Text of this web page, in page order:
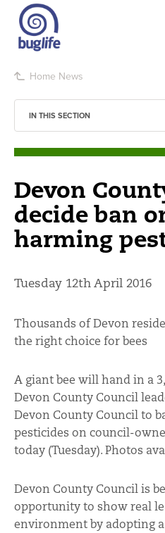
Home News
Devon
decide ban
harming
Tuesday 12th April 2016
Thousands of Devon
the right choice for bees
A giant bee will hand in a
Devon County Council
Devon County Council to
pesticides on council-
today (Tuesday). Photos
Devon County Council is
opportunity to show real
environment by adopting
IN THIS SECTION